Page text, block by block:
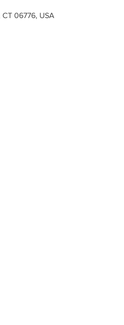
06776, USA